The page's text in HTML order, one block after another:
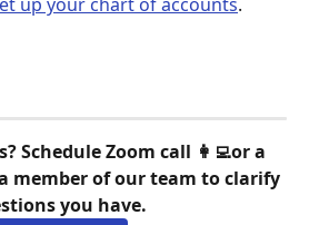
Schedule Zoom call 👩‍💻or a
member of our team to clarify
you have.